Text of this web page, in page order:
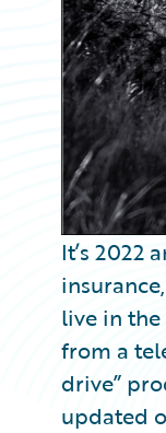
It’s 2022
live in the
from a
drive”
updated